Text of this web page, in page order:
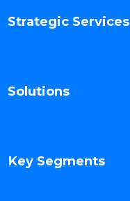
Strategic Services
Solutions
Key Segments